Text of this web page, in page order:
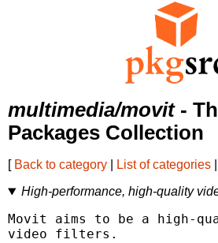
multimedia/movit-
Packages Collection
[ Back to category List of categories
High-performance, high-quality
Movit aims to be a high-
video filters.